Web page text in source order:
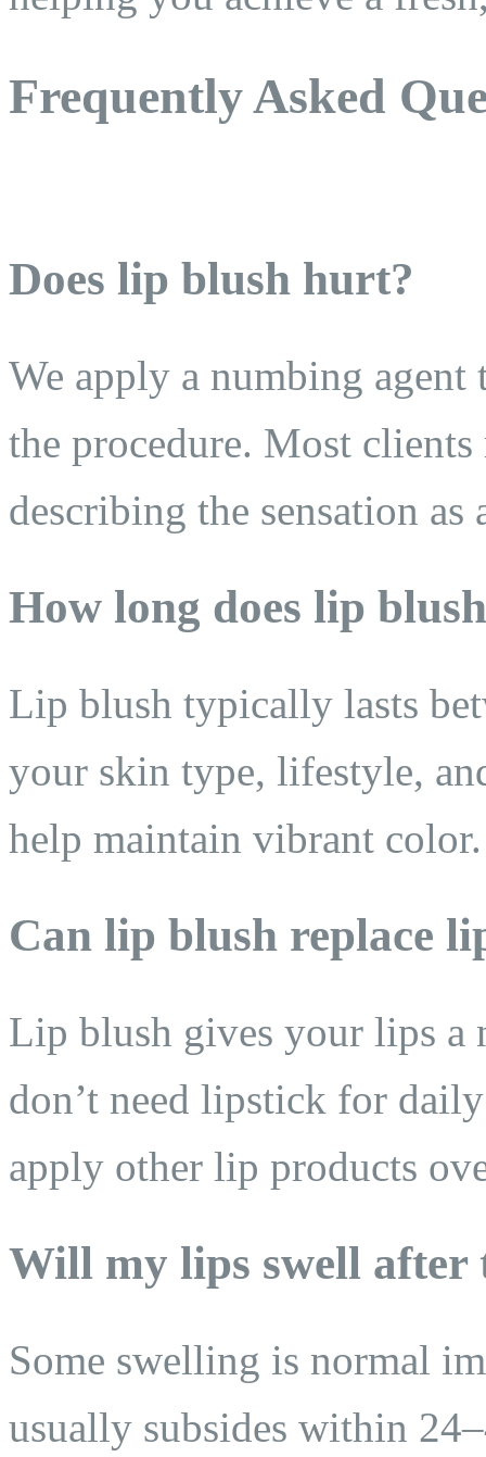
Frequently Asked
Does lip blush hurt?
We apply a numbing
the procedure. Most
describing the sensation
How long does lip
Lip blush typically lasts
your skin type, lifestyle,
help maintain vibrant color.
Can lip blush replace
Lip blush gives your lips a
don’t need lipstick for
apply other lip products
Will my lips swell after
Some swelling is normal
usually subsides within